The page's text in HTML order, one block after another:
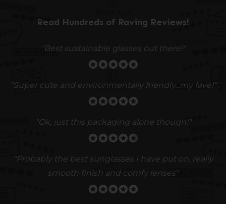
Read Hundreds of Raving Reviews!
"Best sustainable glasses out there!"
"Super cute and environmentally friendly...my fave!"
"Ok, just this packaging alone though!"
"Probably the best sunglasses I have put on, really
smooth finish and comfy lenses"